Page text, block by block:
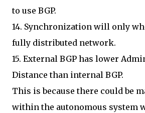
to use BGP.
14. Synchronization will only
fully distributed network.
15. External BGP has lower
Distance than internal BGP.
This is because there could be
within the autonomous system